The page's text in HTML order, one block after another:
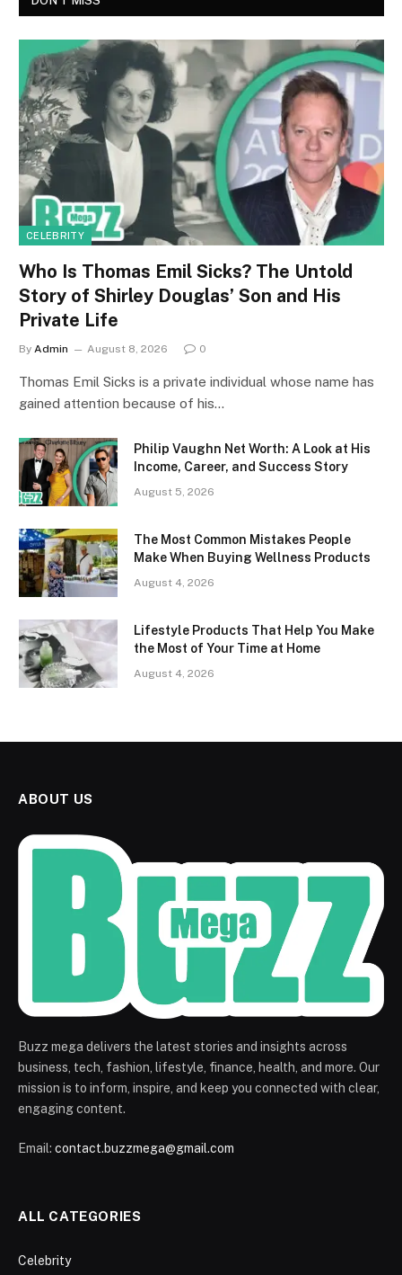
CELEBRITY
Who Is Thomas Emil Sicks? The Untold
Story of Shirley Douglas’ Son and His
Private Life
By Admin August 8, 2026 0
Thomas Emil Sicks is a private individual whose name has
gained attention because of his…
Philip Vaughn Net Worth: A Look at His
Income, Career, and Success Story
August 5, 2026
The Most Common Mistakes People
Make When Buying Wellness Products
August 4, 2026
Lifestyle Products That Help You Make
the Most of Your Time at Home
August 4, 2026
ABOUT US
Buzz mega delivers the latest stories and insights across
business, tech, fashion, lifestyle, finance, health, and more. Our
mission is to inform, inspire, and keep you connected with clear,
engaging content.
Email: contact.buzzmega@gmail.com
ALL CATEGORIES
Celebrity